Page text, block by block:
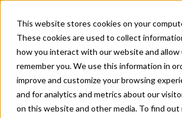
This website stores cookies on your
These cookies are used to collect
how you interact with our website and allow
remember you. We use this information in
improve and customize your browsing
and for analytics and metrics about our
on this website and other media. To find out
Changelog
New updates and improvements to